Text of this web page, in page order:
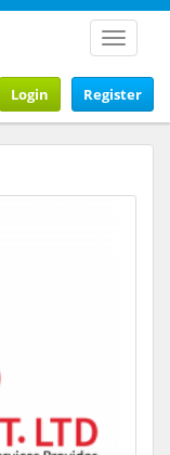
Toggle
Register
Login